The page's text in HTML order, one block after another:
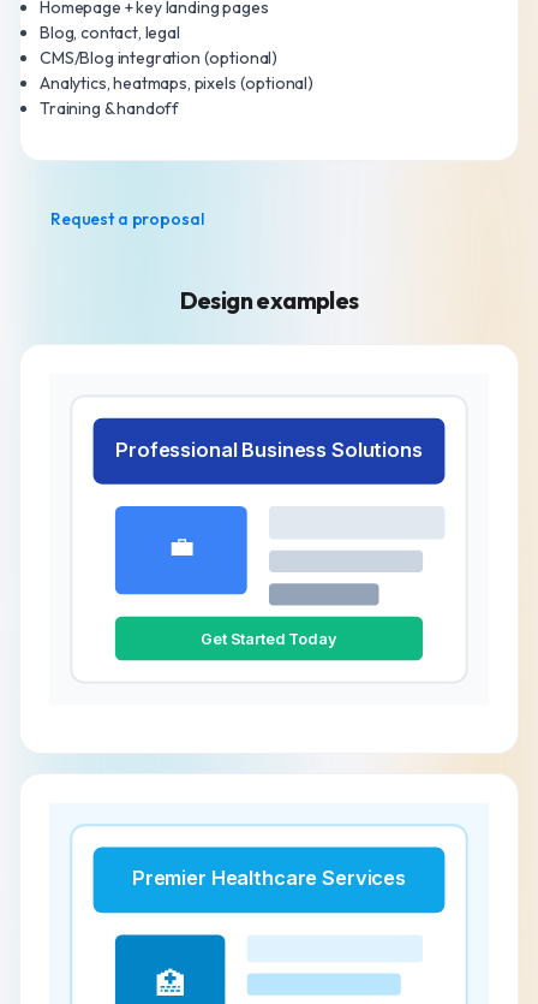
Homepage + key landing pages
Blog, contact, legal
CMS/Blog integration (optional)
Analytics, heatmaps, pixels (optional)
Training & handoff
Request a proposal
Design examples
Professional Business Solutions
💼
Get Started Today
Premier Healthcare Services
🏥